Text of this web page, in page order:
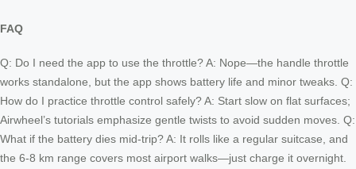
FAQ
Q: Do I need the app to use the throttle? A: Nope—the handle throttle
works standalone, but the app shows battery life and minor tweaks. Q:
How do I practice throttle control safely? A: Start slow on flat surfaces;
Airwheel’s tutorials emphasize gentle twists to avoid sudden moves. Q:
What if the battery dies mid-trip? A: It rolls like a regular suitcase, and
the 6-8 km range covers most airport walks—just charge it overnight.